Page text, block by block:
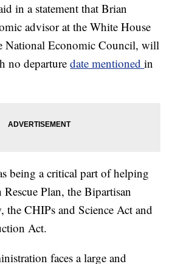
in a statement that Brian
advisor at the White House
National Economic Council, will
no departuredate mentionedin
being a critical part of helping
Rescue Plan, the Bipartisan
the CHIPs and Science Act and
Act.
faces a large and